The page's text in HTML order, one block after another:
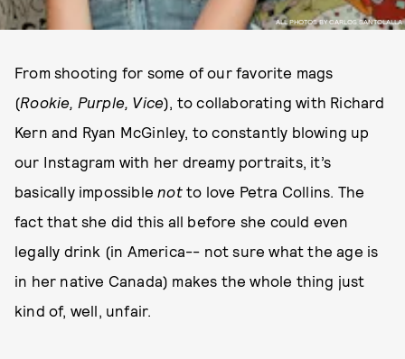
ALL PHOTOS BY CARLOS SANTOLALLA
From shooting for some of our favorite mags
(Rookie, Purple, Vice), to collaborating with Richard
Kern and Ryan McGinley, to constantly blowing up
our Instagram with her dreamy portraits, it’s
basically impossiblenotto love Petra Collins. The
fact that she did this all before she could even
legally drink (in America-- not sure what the age is
in her native Canada) makes the whole thing just
kind of, well, unfair.